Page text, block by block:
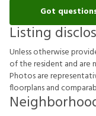
Got
Listing
Unlessotherwiseprovid
oftheresident and aren
Photosarerepresentati
foorplansandcomparab